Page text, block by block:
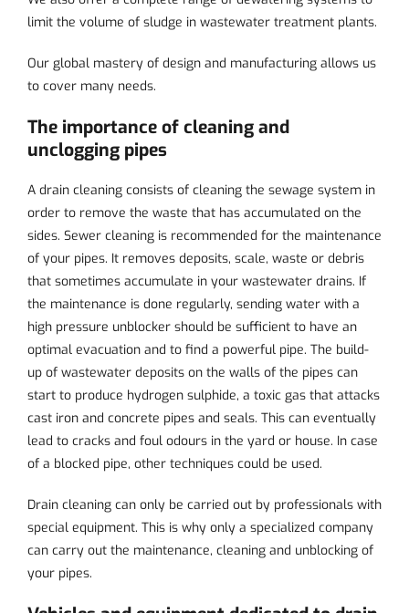
limit the volume of sludge in wastewater treatment plants.
Our global mastery of design and manufacturing allows us
to cover many needs.
The importance of cleaning and
unclogging pipes
A drain cleaning consists of cleaning the sewage system in
order to remove the waste that has accumulated on the
sides. Sewer cleaning is recommended for the maintenance
of your pipes. It removes deposits, scale, waste or debris
that sometimes accumulate in your wastewater drains. If
the maintenance is done regularly, sending water with a
high pressure unblocker should be sufficient to have an
optimal evacuation and to find a powerful pipe. The build-
up of wastewater deposits on the walls of the pipes can
start to produce hydrogen sulphide, a toxic gas that attacks
cast iron and concrete pipes and seals. This can eventually
lead to cracks and foul odours in the yard or house. In case
of a blocked pipe, other techniques could be used.
Drain cleaning can only be carried out by professionals with
special equipment. This is why only a specialized company
can carry out the maintenance, cleaning and unblocking of
your pipes.